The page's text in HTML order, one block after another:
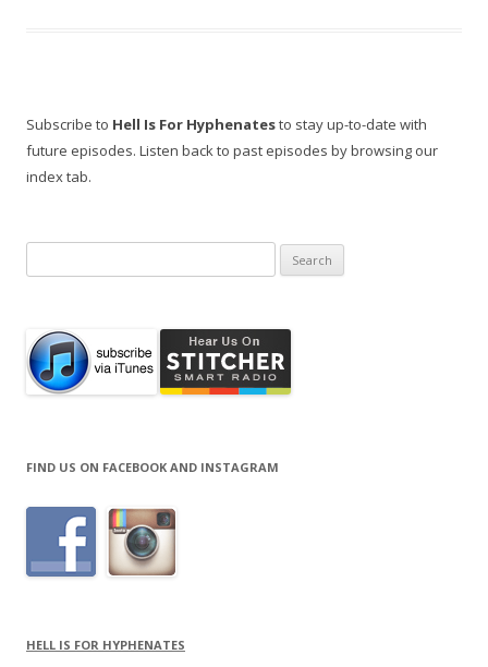
Subscribe to Hell Is For Hyphenatesto stay up-to-date with
future episodes. Listen back to past episodes by browsing our
index tab.
for:
FIND US ON FACEBOOK AND INSTAGRAM
HELL IS FOR HYPHENATES